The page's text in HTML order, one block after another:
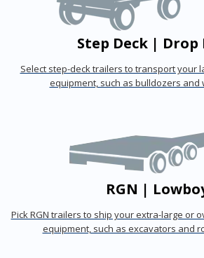
Step Deck | Drop
Select step-deck trailers to transport your
equipment, such as bulldozers and
RGN |
Pick RGN trailers to ship your extra-large or
equipment, such as excavators and